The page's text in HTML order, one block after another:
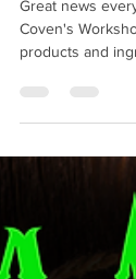
Great news
Coven's